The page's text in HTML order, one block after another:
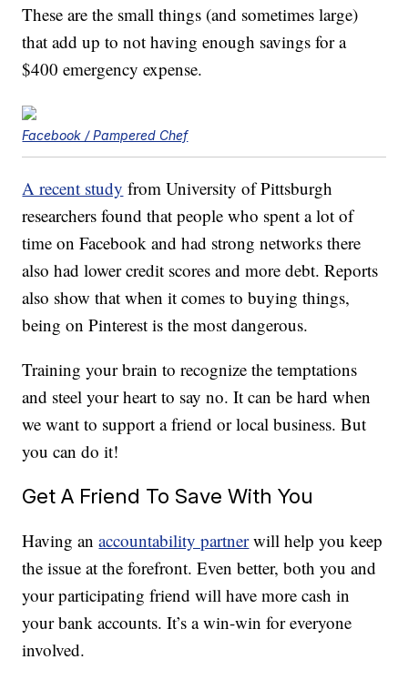
These are the small things (and sometimes large)
that add up to not having enough savings for a
$400 emergency expense.
Facebook / Pampered Chef
A recent study from University of Pittsburgh
researchers found that people who spent a lot of
time on Facebook and had strong networks there
also had lower credit scores and more debt. Reports
also show that when it comes to buying things,
being on Pinterest is the most dangerous.
Training your brain to recognize the temptations
and steel your heart to say no. It can be hard when
we want to support a friend or local business. But
you can do it!
Get A Friend To Save With You
Having anaccountability partnerwill help you keep
the issue at the forefront. Even better, both you and
your participating friend will have more cash in
your bank accounts. It’s a win-win for everyone
involved.